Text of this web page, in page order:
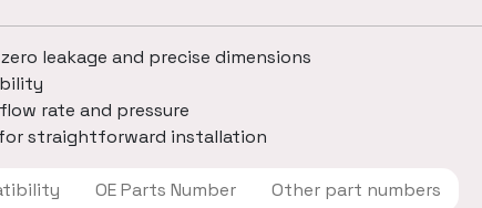
leakage and precise dimensions
rate and pressure
straightforward installation
OE Parts Number Other part numbers